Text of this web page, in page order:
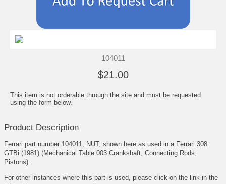
104011
$21.00
This item is not orderable through the site and must be requested
using the form below.
Product Description
Ferrari part number 104011, NUT, shown here as used in a Ferrari 308
GTBi (1981) (Mechanical Table 003 Crankshaft, Connecting Rods,
Pistons).
For other instances where this part is used, please click on the link in the